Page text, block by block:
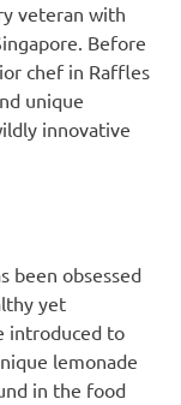
veteran with
. Before
chef in Raffles
unique
innovative
been obsessed
yet
introduced to
lemonade
in the food